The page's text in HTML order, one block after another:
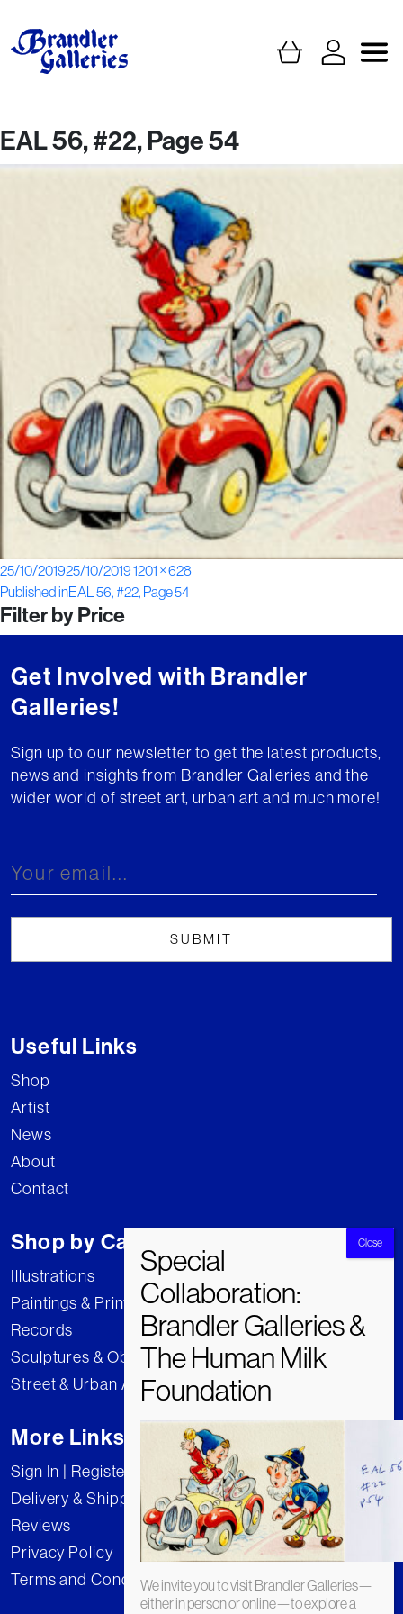
EAL 56, #22, Page 54
Posted
on
25/10/201925/10/2019Full
size
1201 × 628
Post
navigation
Published inEAL 56, #22, Page 54
Filter by Price
Get Involved with Brandler
Galleries!
Sign up to our newsletter to get the latest products,
news and insights from Brandler Galleries and the
wider world of street art, urban art and much more!
Useful Links
Shop
Artist
News
About
Contact
Shop by Category
Illustrations
Paintings & Prints
Records
Sculptures & Objects
Street & Urban Art
More Links
Sign In | Register
Delivery & Shipping
Reviews
Privacy Policy
Terms and ConditionsWe invite you to visit Brandler Galleries—
either in person or online—to explore a